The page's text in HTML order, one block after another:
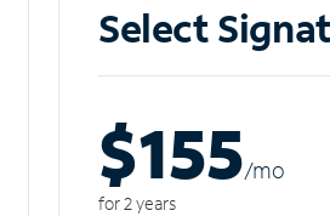
Select
$155/mo
for 2 years